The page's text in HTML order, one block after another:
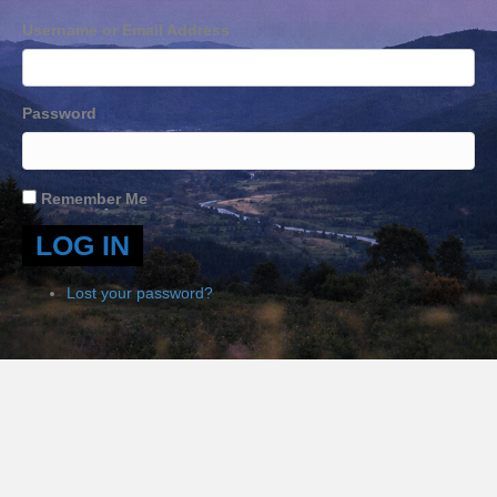
Username or Email Address
Password
Remember Me
LOG IN
Lost your password?